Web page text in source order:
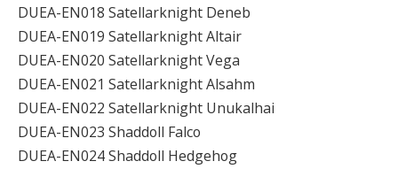
DUEA-EN018 Satellarknight Deneb
DUEA-EN019 Satellarknight Altair
DUEA-EN020 Satellarknight Vega
DUEA-EN021 Satellarknight Alsahm
DUEA-EN022 Satellarknight Unukalhai
DUEA-EN023 Shaddoll Falco
DUEA-EN024 Shaddoll Hedgehog